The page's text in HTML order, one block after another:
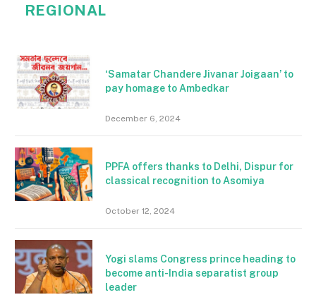
REGIONAL
‘Samatar Chandere Jivanar Joigaan’ to
pay homage to Ambedkar
December 6, 2024
PPFA offers thanks to Delhi, Dispur for
classical recognition to Asomiya
October 12, 2024
Yogi slams Congress prince heading to
become anti-India separatist group
leader